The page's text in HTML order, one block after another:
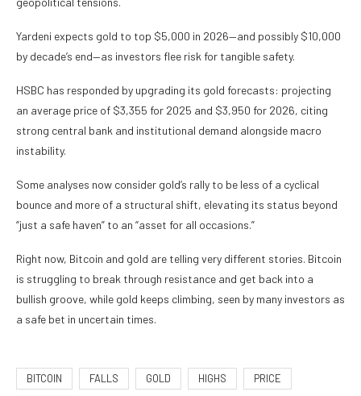
Yardeni expects gold to top $5,000 in 2026—and possibly $10,000
by decade’s end—as investors flee risk for tangible safety.
HSBC has responded by upgrading its gold forecasts: projecting
an average price of $3,355 for 2025 and $3,950 for 2026, citing
strong central bank and institutional demand alongside macro
instability.
Some analyses now consider gold’s rally to be less of a cyclical
bounce and more of a structural shift, elevating its status beyond
“just a safe haven” to an “asset for all occasions.”
Right now, Bitcoin and gold are telling very different stories. Bitcoin
is struggling to break through resistance and get back into a
bullish groove, while gold keeps climbing, seen by many investors as
a safe bet in uncertain times.
BITCOIN FALLS GOLD HIGHS PRICE